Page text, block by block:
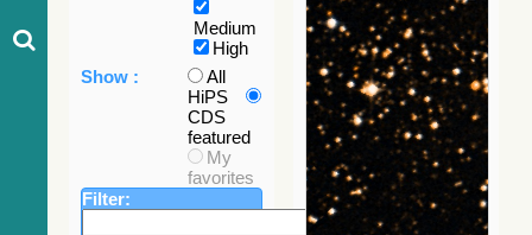
Medium
High
Show :
All
HiPS
CDS
featured
My
favorites
Filter: